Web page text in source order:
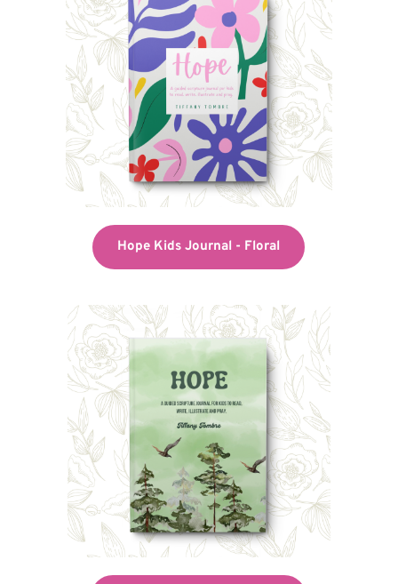
Hope Kids Journal - Floral